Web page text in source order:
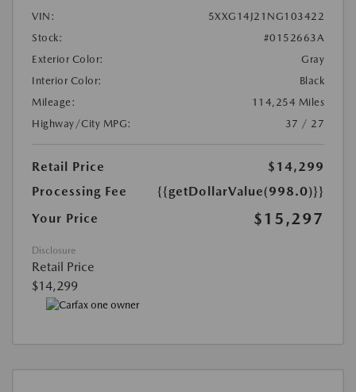
VIN:
5XXG14J21NG103422
Stock:
#0152663A
Exterior Color:
Gray
Interior Color:
Black
Mileage:
114,254 Miles
Highway/City MPG:
37 / 27
Retail Price
$14,299
Processing Fee
{{getDollarValue(998.0)}}
Your Price
$15,297
Disclosure
Retail Price
$14,299